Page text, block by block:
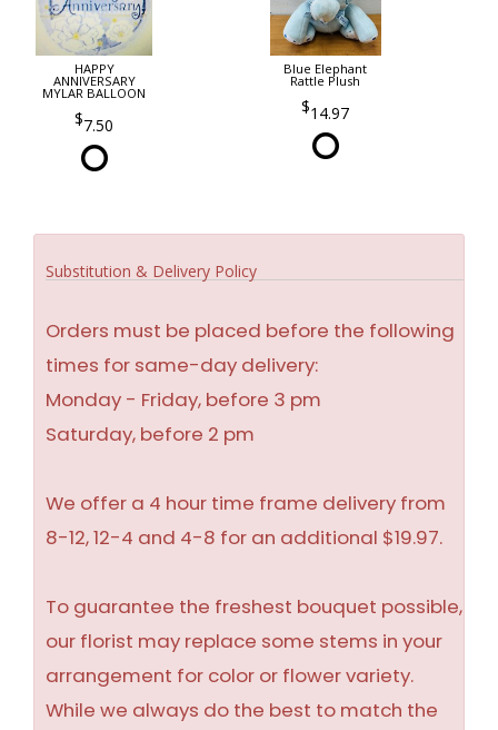
HAPPY
ANNIVERSARY
MYLAR BALLOON
7.50
Blue Elephant
Rattle Plush
14.97
Substitution & Delivery Policy
Orders must be placed before the following
times for same-day delivery:
Monday - Friday, before 3 pm
Saturday, before 2 pm
We offer a 4 hour time frame delivery from
8-12, 12-4 and 4-8 for an additional $19.97.
To guarantee the freshest bouquet possible,
our florist may replace some stems in your
arrangement for color or flower variety.
While we always do the best to match the